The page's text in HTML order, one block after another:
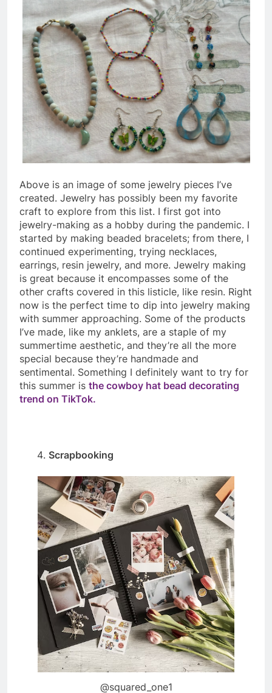
Above is an image of some jewelry pieces I’ve
created. Jewelry has possibly been my favorite
craft to explore from this list. I first got into
jewelry-making as a hobby during the pandemic. I
started by making beaded bracelets; from there, I
continued experimenting, trying necklaces,
earrings, resin jewelry, and more. Jewelry making
is great because it encompasses some of the
other crafts covered in this listicle, like resin. Right
now is the perfect time to dip into jewelry making
with summer approaching. Some of the products
I’ve made, like my anklets, are a staple of my
summertime aesthetic, and they’re all the more
special because they’re handmade and
sentimental. Something I definitely want to try for
this summer is the cowboy hat bead decorating
trend on TikTok.
Scrapbooking
@squared_one1